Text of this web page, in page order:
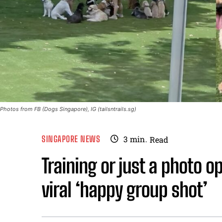
Photos from FB (Dogs Singapore), IG (tailsntrails.sg)
SINGAPORE NEWS 3 min. Read
Training or just a photo
viral ‘happy group shot’